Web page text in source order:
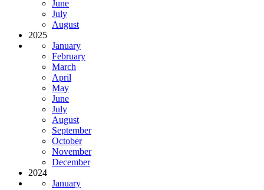
June
July
August
2025
January
February
March
April
May
June
July
August
September
October
November
December
2024
January